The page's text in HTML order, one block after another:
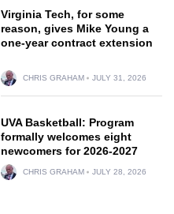
Virginia Tech, for some
reason, gives Mike Young a
one-year contract extension
CHRIS GRAHAM JULY 31, 2026
UVA Basketball: Program
formally welcomes eight
newcomers for 2026-2027
CHRIS GRAHAM JULY 28, 2026